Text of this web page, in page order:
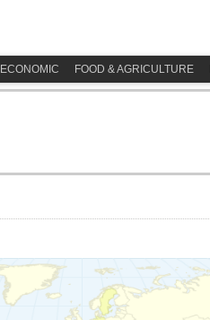
ECONOMIC FOOD & AGRICULTURE